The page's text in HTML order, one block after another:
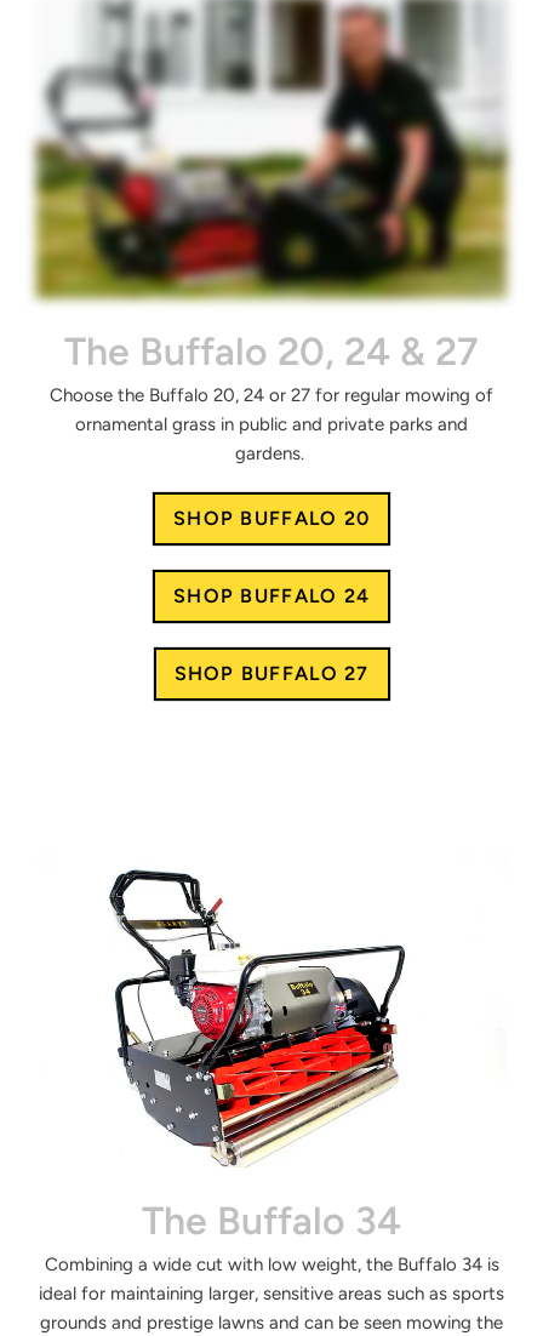
The Buffalo 20, 24 & 27
Choose the Buffalo 20, 24 or 27 for regular mowing of
ornamental grass in public and private parks and
gardens.
SHOP BUFFALO 20
SHOP BUFFALO 24
SHOP BUFFALO 27
The Buffalo 34
Combining a wide cut with low weight, the Buffalo 34 is
ideal for maintaining larger, sensitive areas such as sports
grounds and prestige lawns and can be seen mowing the